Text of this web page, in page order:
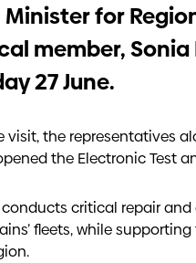
Minister for
member,
27 June.
visit, the representatives
the Electronic Test
conducts critical repair
fleets, while